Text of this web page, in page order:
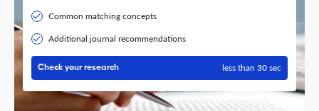
Common matching concepts
Additional journal recommendations
Check your research less than 30 sec